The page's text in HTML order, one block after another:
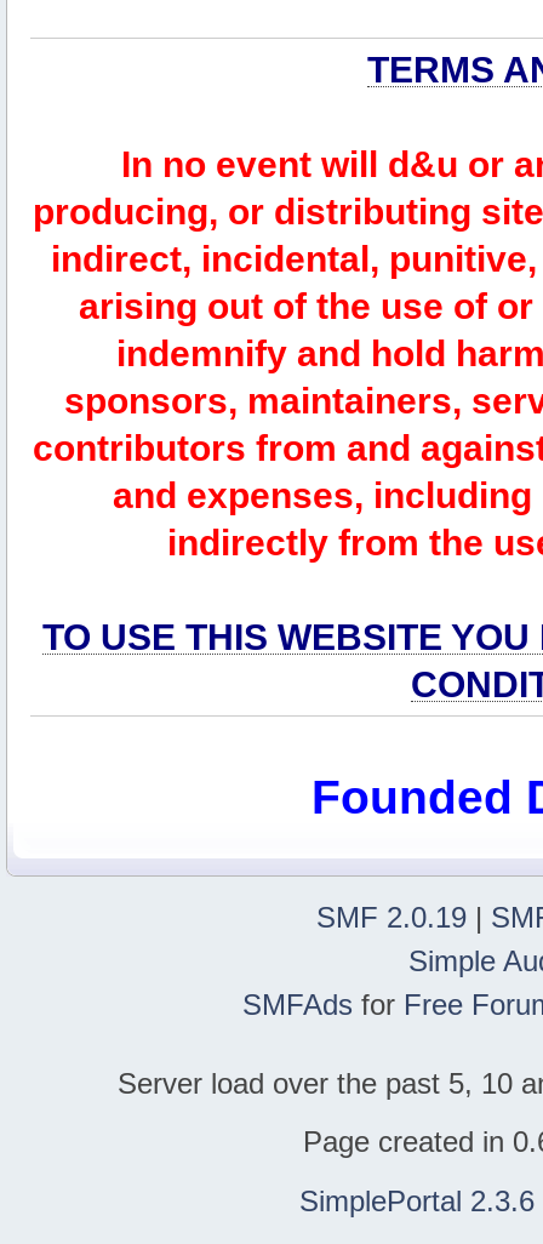
TERMS
In no event will d&u or
producing, or distributing
indirect, incidental,
arising out of the use of
indemnify and hold
sponsors, maintainers,
contributors from and
and expenses,
indirectly from the
TO USE THIS WEBSITE
Founded
SMF 2.0.19 |
Simple
SMFAds for Free
Server load over the past 5, 10
Page created in
SimplePortal